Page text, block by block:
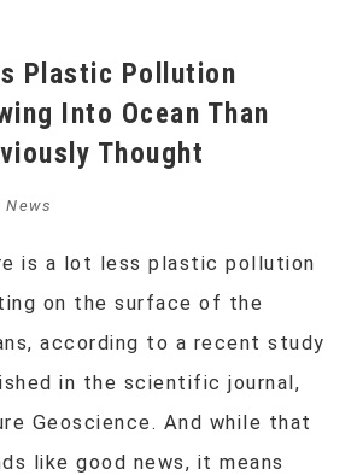
Into Ocean Than
Thought
News
is a lot less plastic pollution
on the surface of the
according to a recent study
in the scientific journal,
Geoscience. And while that
like good news, it means